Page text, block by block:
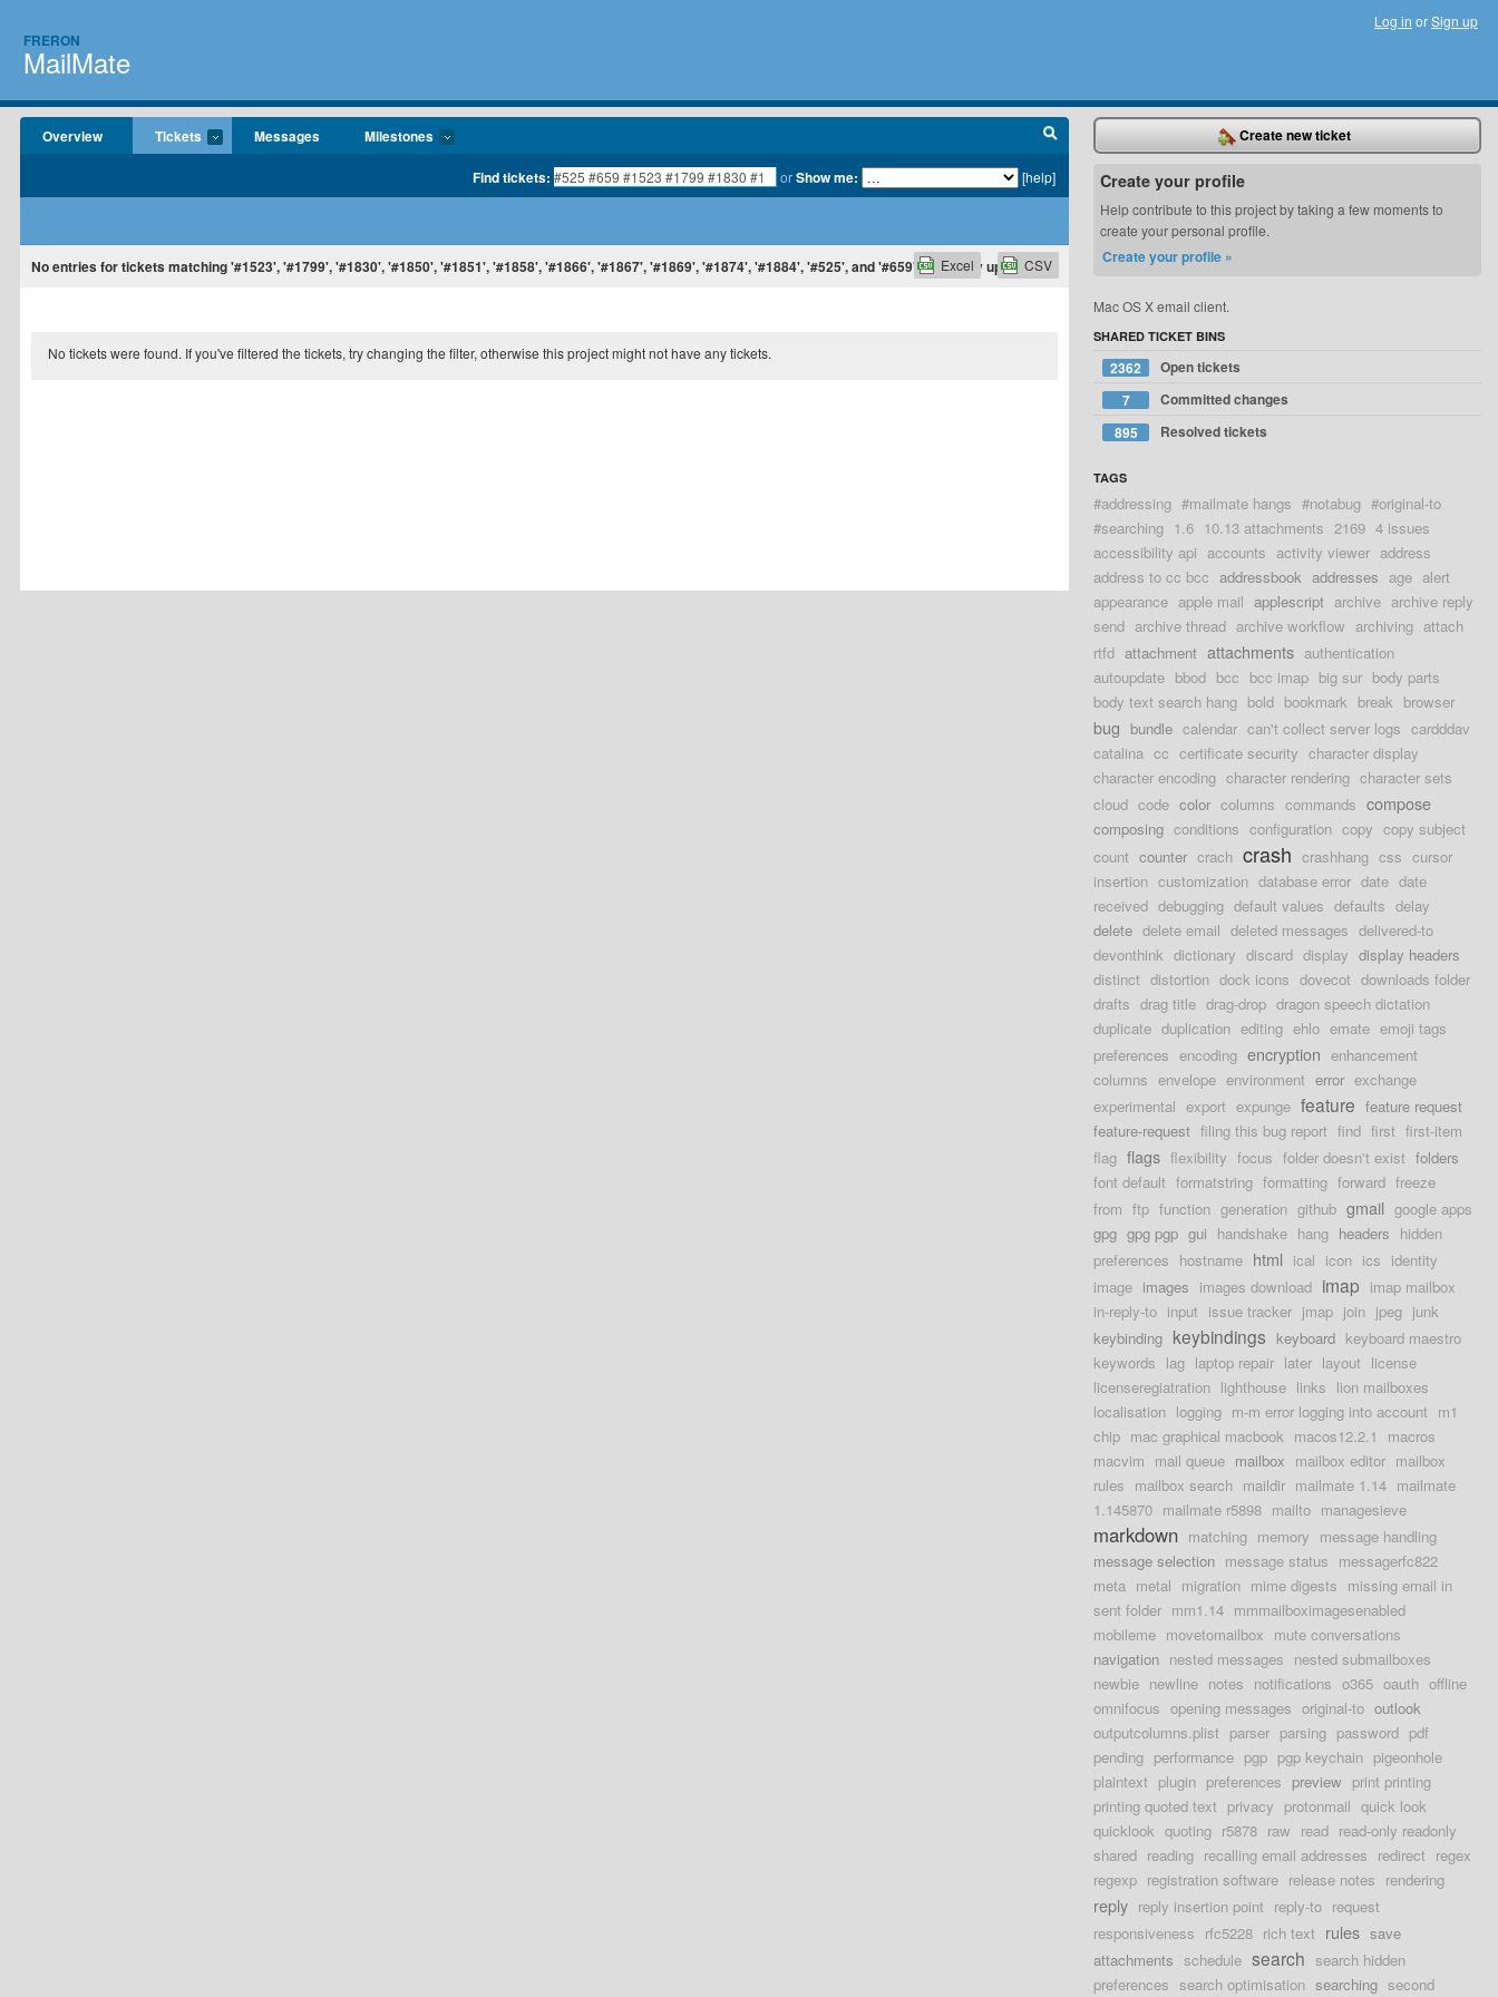
FRERON
MailMate
Log in orSign up
Overview Tickets Messages Milestones
Find tickets: orShow me: [help]
No entries for tickets matching '#1523', '#1799', '#1830', '#1850', '#1851', '#1858', '#1866', '#1867', '#1869', '#1874', '#1884', '#525', and '#659', sorted by updated.
CSV
Excel
No tickets were found. If you've filtered the tickets, try changing the filter, otherwise this project might not have any tickets.
Create new ticket
Create your profile
Help contribute to this project by taking a few moments to
create your personal profile.
Create your profile »
Mac OS X email client.
SHARED TICKET BINS
2362
Open tickets
7
Committed changes
895
Resolved tickets
TAGS
#addressing #mailmate hangs #notabug #original-to
#searching 1.6 10.13 attachments 2169 4 issues
accessibility api accounts activity viewer address
address to cc bcc addressbook addresses age alert
appearance apple mail applescript archive archive reply
send archive thread archive workflow archiving attach
rtfd attachment attachments authentication
autoupdate bbod bcc bcc imap big sur body parts
body text search hang bold bookmark break browser
bug bundle calendar can't collect server logs cardddav
catalina cc certificate security character display
character encoding character rendering character sets
cloud code color columns commands compose
composing conditions configuration copy copy subject
count counter crach crash crashhang css cursor
insertion customization database error date date
received debugging default values defaults delay
delete delete email deleted messages delivered-to
devonthink dictionary discard display display headers
distinct distortion dock icons dovecot downloads folder
drafts drag title drag-drop dragon speech dictation
duplicate duplication editing ehlo emate emoji tags
preferences encoding encryption enhancement
columns envelope environment error exchange
experimental export expunge feature feature request
feature-request filing this bug report find first first-item
flag flags flexibility focus folder doesn't exist folders
font default formatstring formatting forward freeze
from ftp function generation github gmail google apps
gpg gpg pgp gui handshake hang headers hidden
preferences hostname html ical icon ics identity
image images images download imap imap mailbox
in-reply-to input issue tracker jmap join jpeg junk
keybinding keybindings keyboard keyboard maestro
keywords lag laptop repair later layout license
licenseregiatration lighthouse links lion mailboxes
localisation logging m-m error logging into account m1
chip mac graphical macbook macos12.2.1
macros
macvim mail queue mailbox mailbox editor mailbox
rules mailbox search maildir mailmate 1.14 mailmate
1.145870 mailmate r5898 mailto managesieve
markdown matching memory message handling
message selection message status messagerfc822
meta metal migration mime digests missing email in
sent folder mm1.14 mmmailboximagesenabled
mobileme movetomailbox mute conversations
navigation nested messages nested submailboxes
newbie newline notes notifications o365 oauth offline
omnifocus opening messages original-to outlook
outputcolumns.plist parser parsing password pdf
pending performance pgp pgp keychain pigeonhole
plaintext plugin preferences preview print printing
printing quoted text privacy protonmail quick look
quicklook quoting r5878 raw read read-only readonly
shared reading recalling email addresses redirect regex
regexp registration software release notes rendering
reply reply insertion point reply-to request
responsiveness rfc5228 rich text rules save
attachments schedule search search hidden
preferences search optimisation searching second